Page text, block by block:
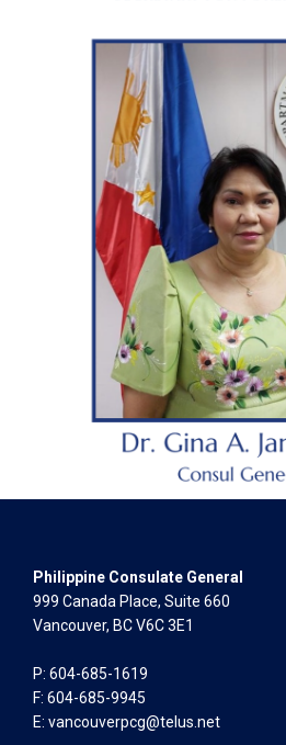
Philippine Consulate General
999 Canada Place, Suite 660
Vancouver, BC V6C 3E1
P: 604-685-1619
F: 604-685-9945
E: vancouverpcg@telus.net